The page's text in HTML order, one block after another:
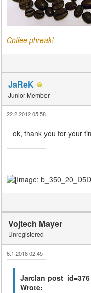
Coffee phreak!
JaReK
Junior Member
22.2.2012 05:58
ok, thank you for your
Vojtech Mayer
Unregistered
6.1.2018 02:45
Jarclan
Wrote: